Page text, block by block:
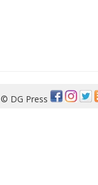
© DG Press